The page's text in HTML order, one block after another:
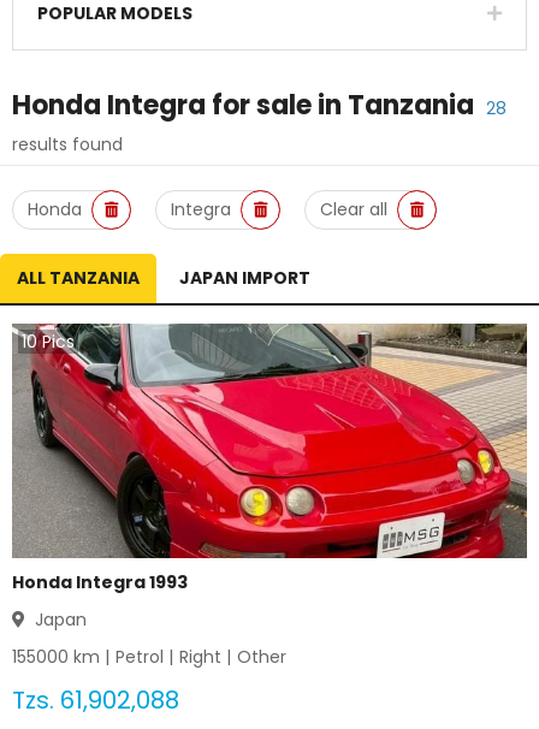
POPULAR MODELS
Honda Integra for sale in Tanzania 28
results found
Honda Integra Clear all
ALL TANZANIA JAPAN IMPORT
10Pics
Honda Integra 1993
Japan
155000 km | Petrol | Right | Other
Tzs. 61,902,088